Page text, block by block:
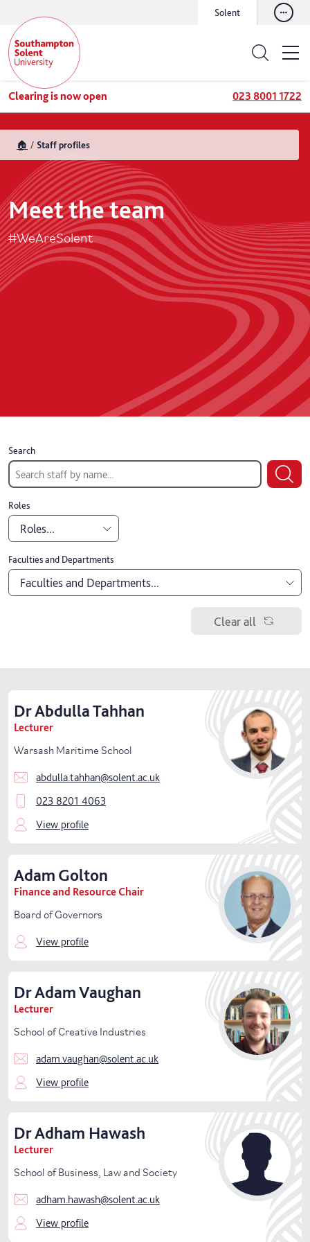
Solent
Clearing is now open 023 8001 1722
🏠 Staff profiles
Meet the team
#WeAreSolent
Search
Roles
Roles...
Academic
Professional
Faculties and Departments
Faculties and Departments...
School of Business, Law and Society
School of Creative Industries
School of Health and Sport
School of Technology and Maritime Industries
Student Success
Clear all
DrAbdullaTahhan
Lecturer
Warsash Maritime School
abdulla.tahhan@solent.ac.uk
023 8201 4063
View profile
Adam Golton
Finance and Resource Chair
Board of Governors
View profile
DrAdamVaughan
Lecturer
School of Creative Industries
adam.vaughan@solent.ac.uk
View profile
DrAdham Hawash
Lecturer
School of Business, Law and Society
adham.hawash@solent.ac.uk
View profile